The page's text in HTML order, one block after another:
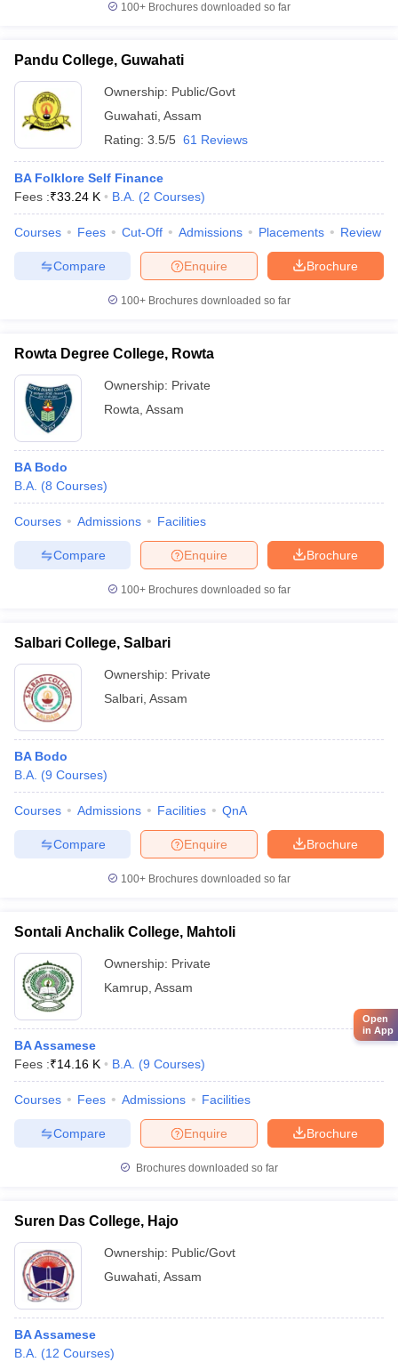
100+ Brochures downloaded so far
Pandu College, Guwahati
Ownership: Public/Govt
Guwahati Assam
Rating: 3.5/5 61 Reviews
BA Folklore Self Finance
Fees :₹33.24 K B.A. (2 Courses)
Courses Fees Cut-Off Admissions Placements Review
Brochure
Enquire
Compare
100+ Brochures downloaded so far
Rowta Degree College, Rowta
Ownership: Private
Rowta Assam
BA Bodo
B.A. (8 Courses)
Courses Admissions Facilities
Brochure
Enquire
Compare
100+ Brochures downloaded so far
Salbari College, Salbari
Ownership: Private
Salbari Assam
BA Bodo
B.A. (9 Courses)
Courses Admissions Facilities QnA
Brochure
Enquire
Compare
100+ Brochures downloaded so far
Sontali Anchalik College, Mahtoli
Ownership: Private
Kamrup Assam
BA Assamese
Fees :₹14.16 K B.A. (9 Courses)
Courses Fees Admissions Facilities
Brochure
Enquire
Compare
Brochures downloaded so far
Suren Das College, Hajo
Ownership: Public/Govt
Guwahati Assam
BA Assamese
B.A. (12 Courses)
Open
in App